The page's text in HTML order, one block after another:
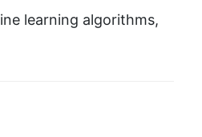
learning algorithms,